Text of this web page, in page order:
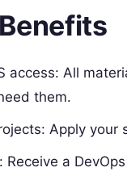
access: All
them.
Apply your
Receive a